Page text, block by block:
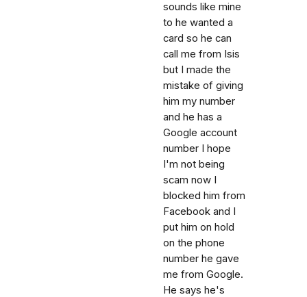
sounds like mine
to he wanted a
card so he can
call me from Isis
but I made the
mistake of giving
him my number
and he has a
Google account
number I hope
I'm not being
scam now I
blocked him from
Facebook and I
put him on hold
on the phone
number he gave
me from Google.
He says he's